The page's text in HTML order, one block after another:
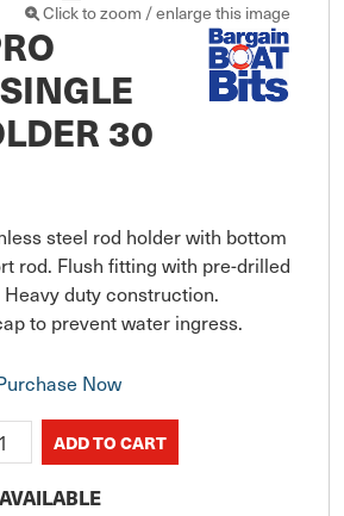
Click to zoom / enlarge this image
30
steel rod holder with bottom
rod. Flush fitting with pre-drilled
duty construction.
to prevent water ingress.
Now
AVAILABLE